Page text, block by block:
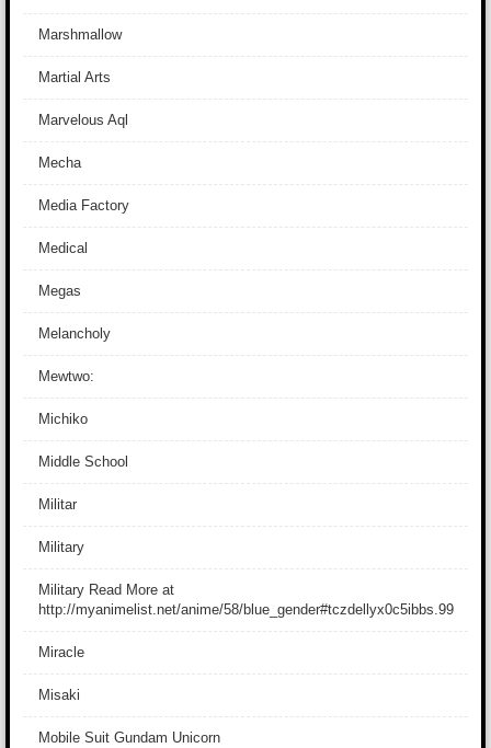
Marshmallow
Martial Arts
Marvelous Aql
Mecha
Media Factory
Medical
Megas
Melancholy
Mewtwo:
Michiko
Middle School
Militar
Military
Military Read More at
http://myanimelist.net/anime/58/blue_gender#tczdellyx0c5ibbs.99
Miracle
Misaki
Mobile Suit Gundam Unicorn